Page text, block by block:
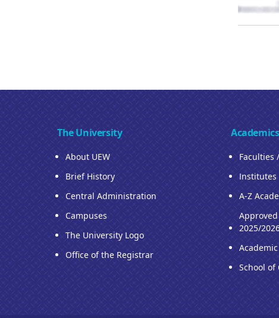
The University
About UEW
Brief History
Central Administration
Campuses
The University Logo
Office of the Registrar
Academics
Faculties
Institutes
A-Z
2025/
School of